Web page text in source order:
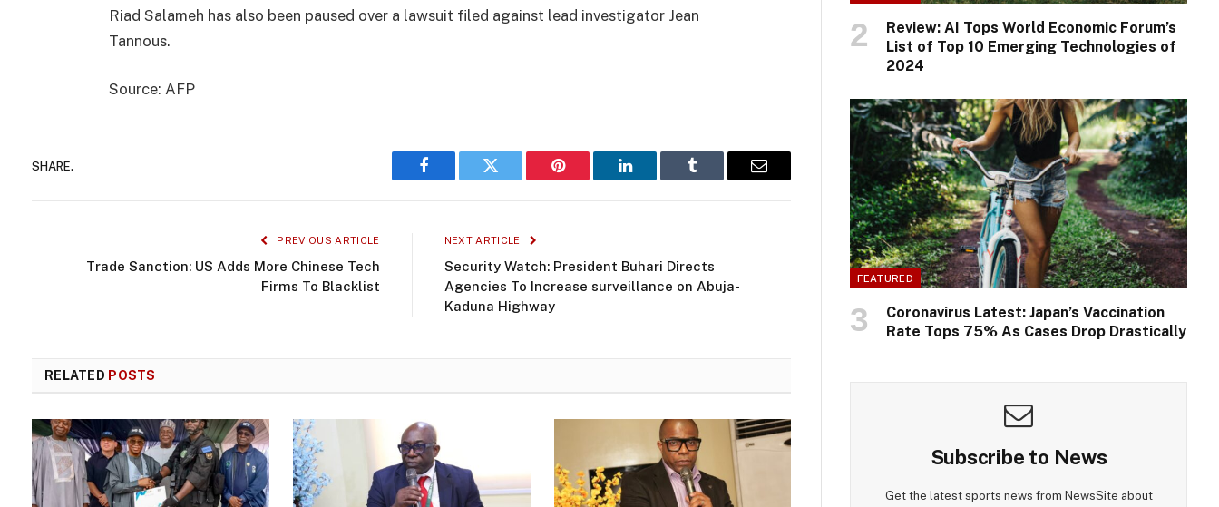
Riad Salameh has also been paused over a lawsuit filed against lead investigator Jean
Tannous.
Source: AFP
SHARE.
Facebook Twitter Pinterest LinkedIn Tumblr Email
PREVIOUS ARTICLE
Trade Sanction: US Adds More Chinese Tech
Firms To Blacklist
NEXT ARTICLE
Security Watch: President Buhari Directs
Agencies To Increase surveillance on Abuja-
Kaduna Highway
RELATED POSTS
Review: AI Tops World Economic Forum’s
List of Top 10 Emerging Technologies of
2024
FEATURED
Coronavirus Latest: Japan’s Vaccination
Rate Tops 75% As Cases Drop Drastically
Subscribe to News
Get the latest sports news from NewsSite about